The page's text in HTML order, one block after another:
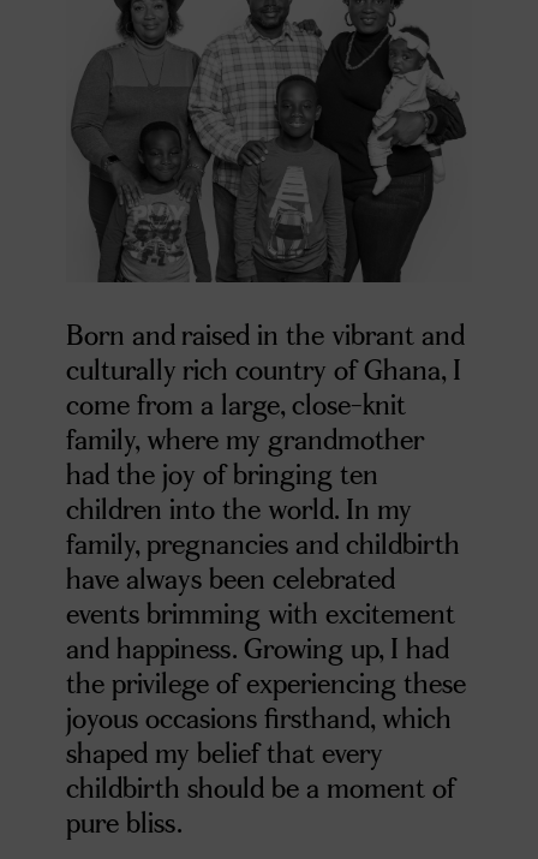
Born and raised in the vibrant and
culturally rich country of Ghana, I
come from a large, close-knit
family, where my grandmother
had the joy of bringing ten
children into the world. In my
family, pregnancies and childbirth
have always been celebrated
events brimming with excitement
and happiness. Growing up, I had
the privilege of experiencing these
joyous occasions firsthand, which
shaped my belief that every
childbirth should be a moment of
pure bliss.